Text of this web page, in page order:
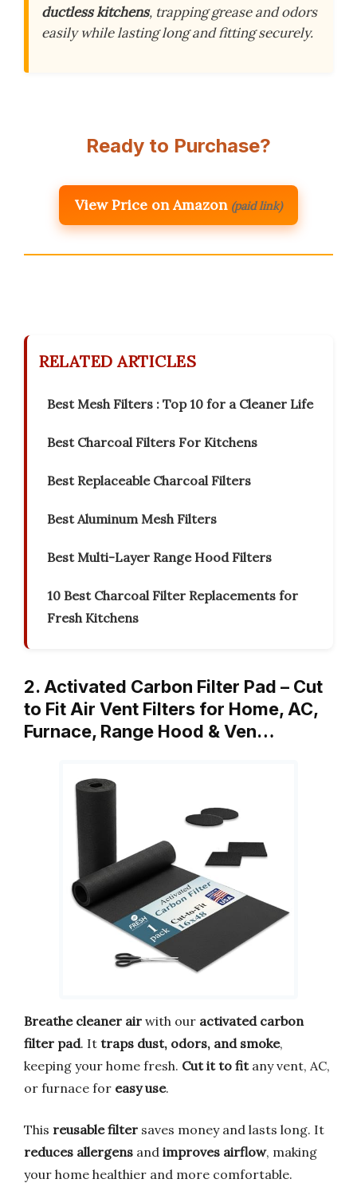
ductless kitchens, trapping grease and odors
easily while lasting long and fitting securely.
Ready to Purchase?
View Price on Amazon (paid link)
RELATED ARTICLES
Best Mesh Filters : Top 10 for a Cleaner Life
Best Charcoal Filters For Kitchens
Best Replaceable Charcoal Filters
Best Aluminum Mesh Filters
Best Multi-Layer Range Hood Filters
10 Best Charcoal Filter Replacements for
Fresh Kitchens
2. Activated Carbon Filter Pad – Cut
to Fit Air Vent Filters for Home, AC,
Furnace, Range Hood & Ven…
Breathe cleaner air with our activated carbon
filter pad. It traps dust, odors, and smoke,
keeping your home fresh. Cut it to fitany vent, AC,
or furnace for easy use.
This reusable filter saves money and lasts long. It
reduces allergens and improves airflow, making
your home healthier and more comfortable.